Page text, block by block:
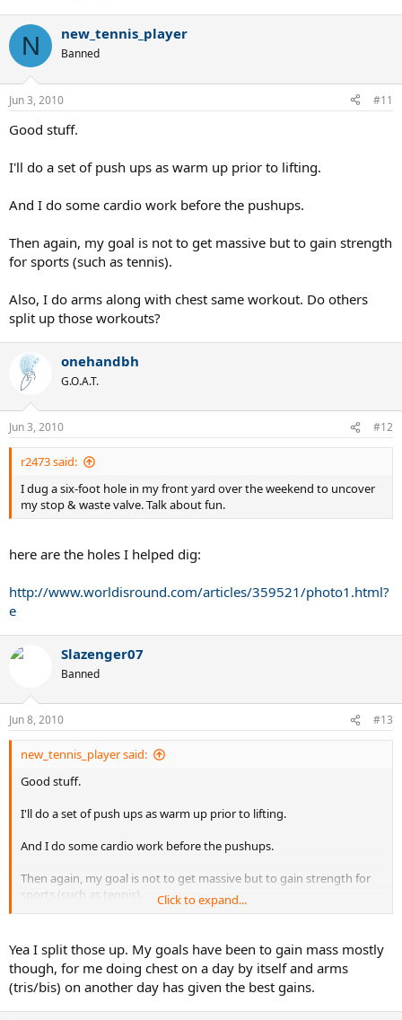
N new_tennis_player
Banned
Jun 3, 2010 #11
Good stuff.
I'll do a set of push ups as warm up prior to lifting.
And I do some cardio work before the pushups.
Then again, my goal is not to get massive but to gain strength
for sports (such as tennis).
Also, I do arms along with chest same workout. Do others
split up those workouts?
onehandbh
G.O.A.T.
Jun 3, 2010 #12
r2473 said:
I dug a six-foot hole in my front yard over the weekend to uncover
my stop & waste valve. Talk about fun.
here are the holes I helped dig:
http://www.worldisround.com/articles/359521/photo1.html?
e
Slazenger07
Banned
Jun 8, 2010 #13
new_tennis_player said:
Good stuff.
I'll do a set of push ups as warm up prior to lifting.
And I do some cardio work before the pushups.
Then again, my goal is not to get massive but to gain strength for
sports (such as tennis).
those workouts?
Click to expand...
Yea I split those up. My goals have been to gain mass mostly
though, for me doing chest on a day by itself and arms
(tris/bis) on another day has given the best gains.